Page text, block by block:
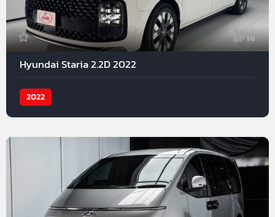
16
Hyundai Staria 2.2D 2022
2022